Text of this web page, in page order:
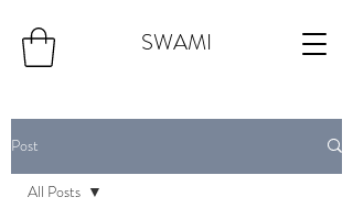
SWAMI
Post
All Posts